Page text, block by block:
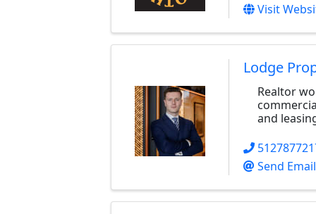
Visit
Lodge
Realtor
and
Send Email